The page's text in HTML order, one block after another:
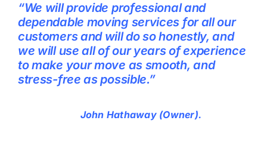
“We will provide professional and
dependable moving services for all our
customers and will do so honestly, and
we will use all of our years of experience
to make your move as smooth, and
stress-free as possible.”
John Hathaway (Owner).